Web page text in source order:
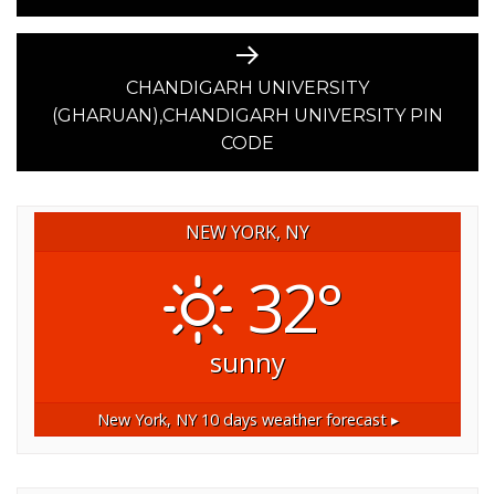
Next
post:
CHANDIGARH UNIVERSITY
(GHARUAN),CHANDIGARH UNIVERSITY PIN
CODE
NEW YORK, NY
32°
sunny
New York, NY10 days weather forecast ▸